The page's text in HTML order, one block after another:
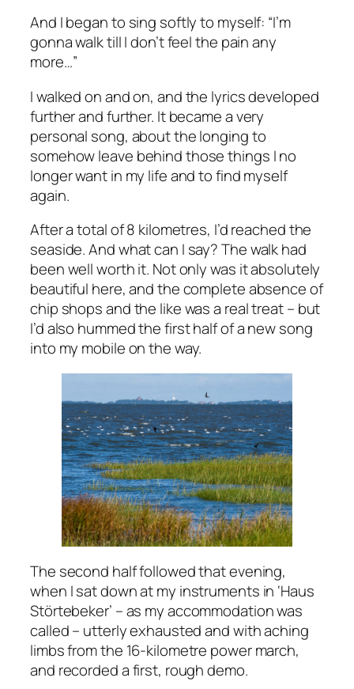
And I began to sing softly to myself: “I’m
gonna walk till I don’t feel the pain any
more…”
I walked on and on, and the lyrics developed
further and further. It became a very
personal song, about the longing to
somehow leave behind those things I no
longer want in my life and to find myself
again.
After a total of 8 kilometres, I’d reached the
seaside. And what can I say? The walk had
been well worth it. Not only was it absolutely
beautiful here, and the complete absence of
chip shops and the like was a real treat – but
I’d also hummed the first half of a new song
into my mobile on the way.
The second half followed that evening,
when I sat down at my instruments in ‘Haus
Störtebeker’ – as my accommodation was
called – utterly exhausted and with aching
limbs from the 16-kilometre power march,
and recorded a first, rough demo.